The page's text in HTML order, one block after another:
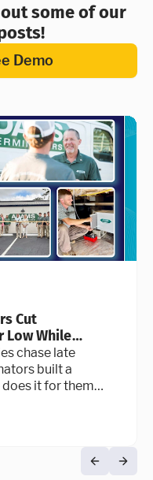
some of our
Demo
Cut
Low While
chase late
built a
it for them
of the billing